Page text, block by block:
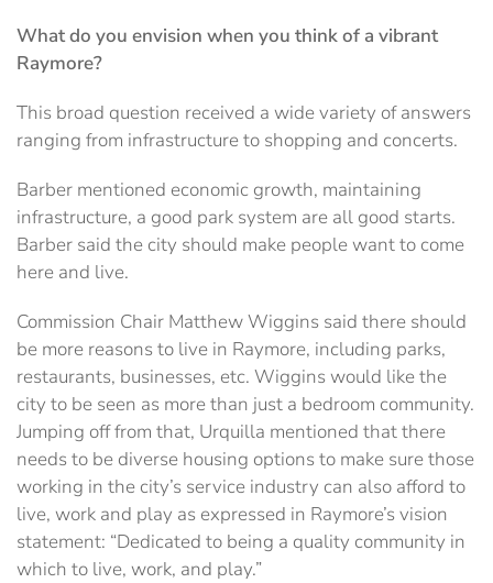
What do you envision when you think of a vibrant
Raymore?
This broad question received a wide variety of answers
ranging from infrastructure to shopping and concerts.
Barber mentioned economic growth, maintaining
infrastructure, a good park system are all good starts.
Barber said the city should make people want to come
here and live.
Commission Chair Matthew Wiggins said there should
be more reasons to live in Raymore, including parks,
restaurants, businesses, etc. Wiggins would like the
city to be seen as more than just a bedroom community.
Jumping off from that, Urquilla mentioned that there
needs to be diverse housing options to make sure those
working in the city’s service industry can also afford to
live, work and play as expressed in Raymore’s vision
statement: “Dedicated to being a quality community in
which to live, work, and play.”